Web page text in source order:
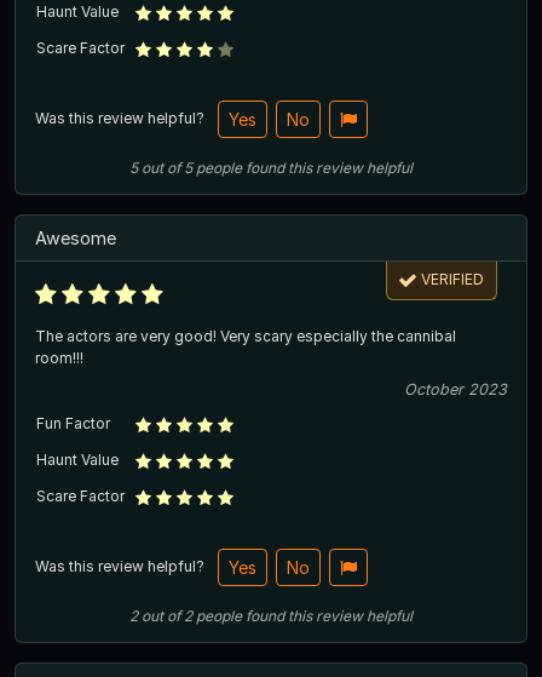
Haunt Value
Scare Factor
Was this review helpful? Yes No
5out of5 people found this review helpful
Awesome
VERIFIED
The actors are very good! Very scary especially the cannibal
room!!!
October 2023
Fun Factor
Haunt Value
Scare Factor
Was this review helpful? Yes No
2out of2 people found this review helpful